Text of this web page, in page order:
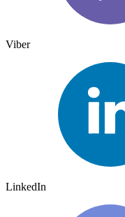
Viber
LinkedIn